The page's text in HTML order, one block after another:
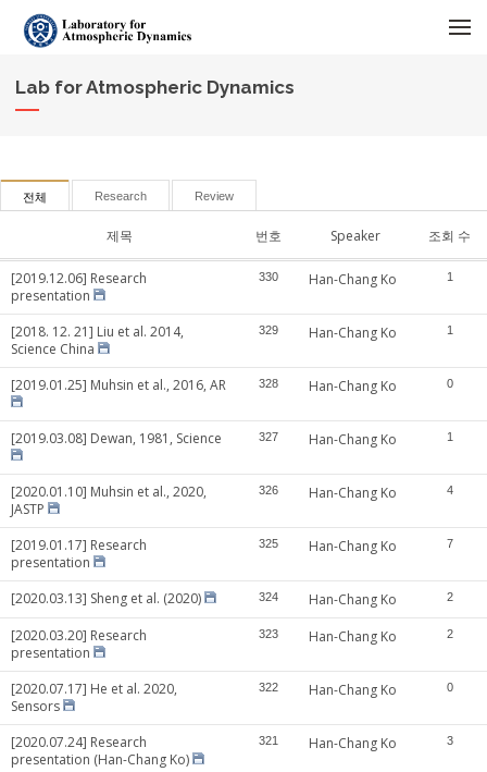
Lab for Atmospheric Dynamics
전체 Research Review
제목 번호 Speaker 조회 수
[2019.12.06] Research
presentation
330 Han-Chang Ko 1
[2018. 12. 21] Liu et al. 2014,
Science China
329 Han-Chang Ko 1
[2019.01.25] Muhsin et al., 2016, AR 328 Han-Chang Ko 0
[2019.03.08] Dewan, 1981, Science 327 Han-Chang Ko 1
[2020.01.10] Muhsin et al., 2020,
JASTP
326 Han-Chang Ko 4
[2019.01.17] Research
presentation
325 Han-Chang Ko 7
[2020.03.13] Sheng et al. (2020) 324 Han-Chang Ko 2
[2020.03.20] Research
presentation
323 Han-Chang Ko 2
[2020.07.17] He et al. 2020,
Sensors
322 Han-Chang Ko 0
[2020.07.24] Research
presentation (Han-Chang Ko)
321 Han-Chang Ko 3